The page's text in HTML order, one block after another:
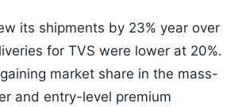
its shipments by 23% year over
for TVS were lower at 20%.
market share in the mass-
and entry-level premium